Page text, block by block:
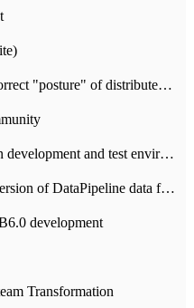
[new Dream teacher shares] the correct "posture" of distributed locks
Spring realizes the switch between development and test environment through profile
The latest version 2.7? the latest version of DataPipeline data fusion products
development
Transformation